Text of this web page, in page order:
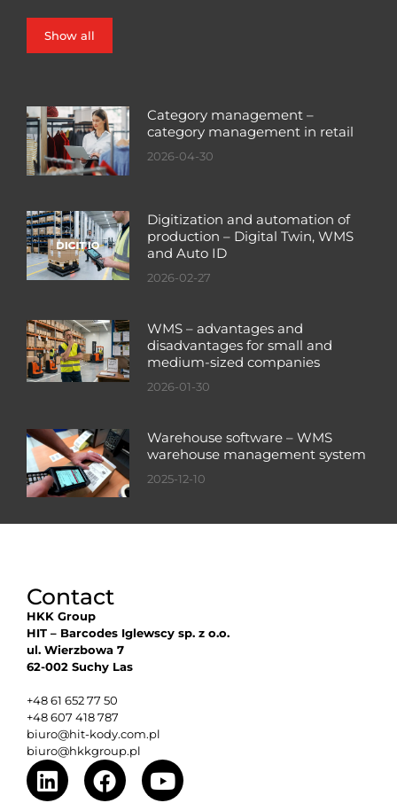
Show all
Category management –
category management in retail
2026-04-30
Digitization and automation of
production – Digital Twin, WMS
and Auto ID
2026-02-27
WMS – advantages and
disadvantages for small and
medium-sized companies
2026-01-30
Warehouse software – WMS
warehouse management system
2025-12-10
Contact
HKK Group
HIT – Barcodes Iglewscy sp. z o.o.
ul. Wierzbowa 7
62-002 Suchy Las
+48 61 652 77 50
+48 607 418 787
biuro@hit-kody.com.pl
biuro@hkkgroup.pl